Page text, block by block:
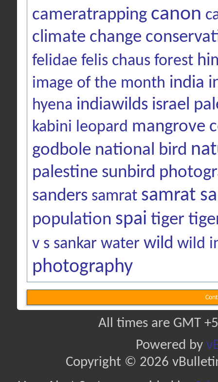
cameratrapping canon
climate change
felidae felis chaus forest
image of the month india
hyena indiawilds israel
kabini leopard mangrove
godbole national bird
palestine sunbird
sanders samrat samrat
population spai tiger
v s sankar water wild wild
photography
All times are GMT
Powered by
Copyright © 2026